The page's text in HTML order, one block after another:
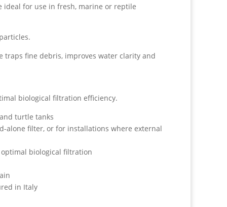
for use in fresh, marine or reptile
traps fine debris, improves water clarity and
biological filtration efficiency.
turtle tanks
alone filter, or for installations where external
biological filtration
in Italy